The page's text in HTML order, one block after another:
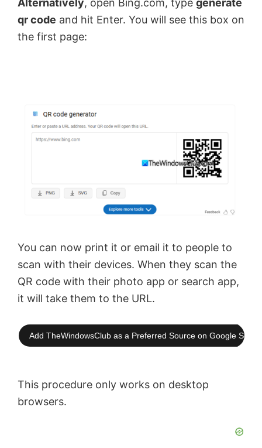
Alternatively, open Bing.com, type generate
qr code and hit Enter. You will see this box on
the first page:
You can now print it or email it to people to
scan with their devices. When they scan the
QR code with their photo app or search app,
it will take them to the URL.
Add TheWindowsClub as a Preferred Source on Google
This procedure only works on desktop
browsers.